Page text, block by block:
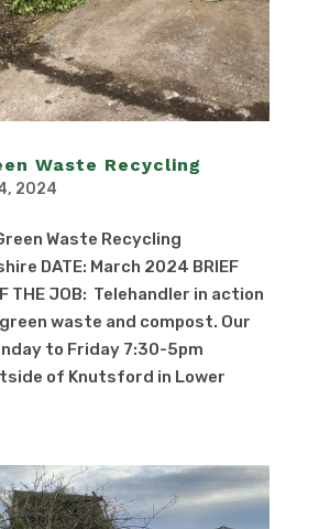
Waste Recycling
2024
Waste Recycling
DATE: March 2024 BRIEF
THE JOB: Telehandler in action
waste and compost. Our
to Friday 7:30-5pm
of Knutsford in Lower